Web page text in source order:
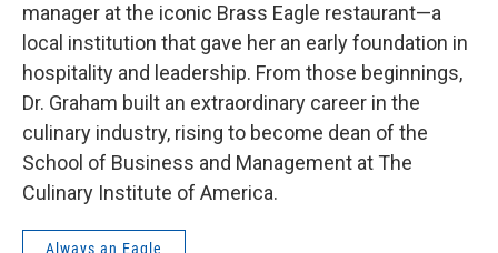
manager at the iconic Brass Eagle restaurant—a
local institution that gave her an early foundation in
hospitality and leadership. From those beginnings,
Dr. Graham built an extraordinary career in the
culinary industry, rising to become dean of the
School of Business and Management at The
Culinary Institute of America.
Always an Eagle